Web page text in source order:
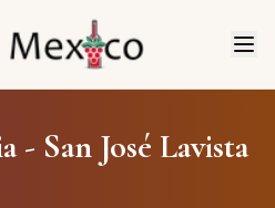
- San José Lavista